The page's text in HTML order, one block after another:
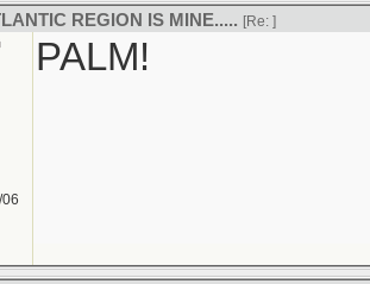
REGION IS MINE..... [Re: ]
PALM!